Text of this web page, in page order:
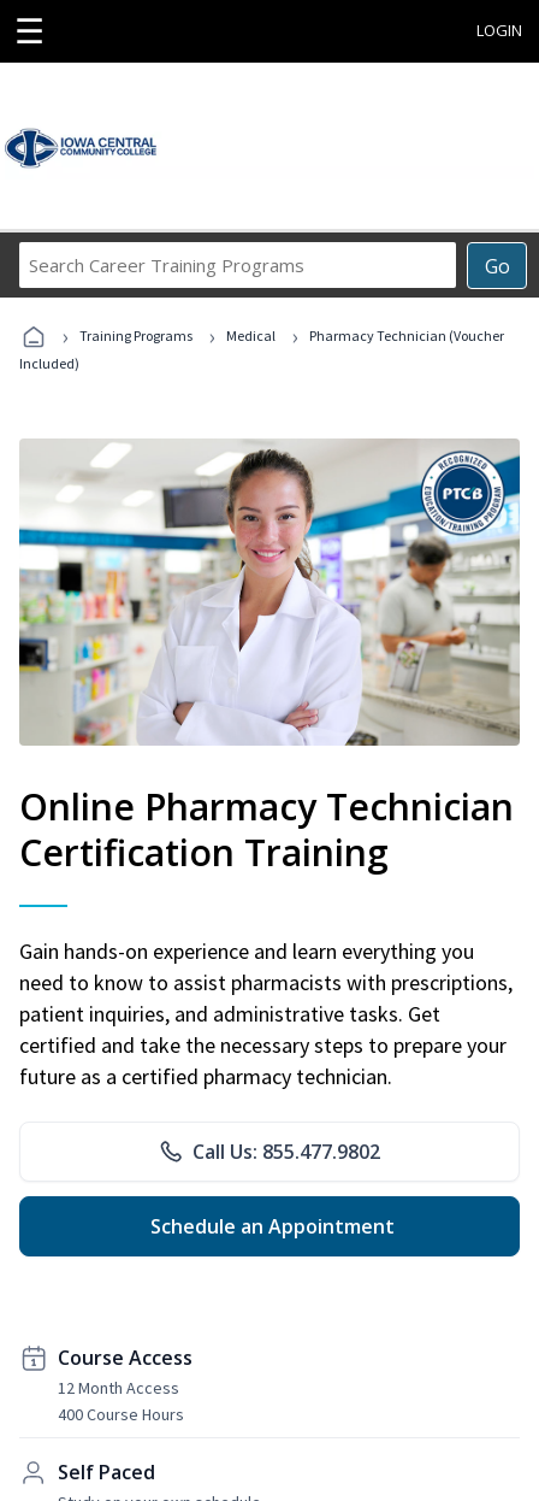
☰ LOGIN
Go
Career
Programs
› Training Programs › Medical ›
Pharmacy Technician (Voucher
Included)
Online Pharmacy Technician
Certification Training
Gain hands-on experience and learn everything you
need to know to assist pharmacists with prescriptions,
patient inquiries, and administrative tasks. Get
certified and take the necessary steps to prepare your
future as a certified pharmacy technician.
Call Us: 855.477.9802
Schedule an Appointment
Course Access
12 Month Access
400 Course Hours
Self Paced